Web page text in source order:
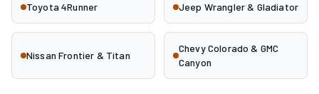
Toyota 4Runner Jeep Wrangler & Gladiator
Nissan Frontier & Titan
Chevy Colorado & GMC
Canyon